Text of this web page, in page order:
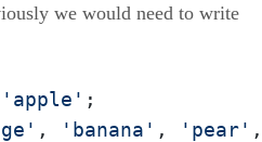
we would need to write
'apple' ;
, 'banana' , 'pear'